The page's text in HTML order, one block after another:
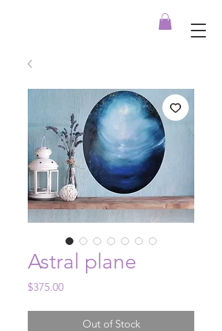
Astral plane
$375.00Price
Out of Stock